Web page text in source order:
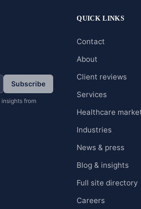
Subscribe
from
QUICK LINKS
Contact
About
Client reviews
Services
Healthcare
Industries
News & press
Blog & insights
Full site directory
Careers